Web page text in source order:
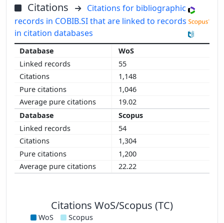
Citations
Citations for bibliographic
records in COBIB.SI that are linked to records
in citation databases
WoS
55
1,148
1,046
19.02
Scopus
54
1,304
1,200
22.22
Citations WoS/Scopus (TC)
WoS Scopus